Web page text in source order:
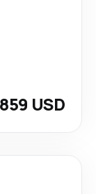
859 USD